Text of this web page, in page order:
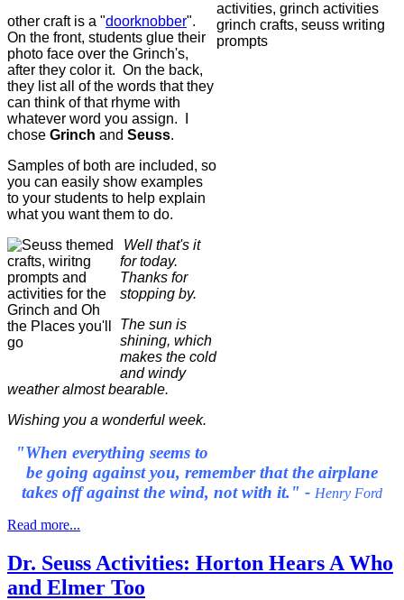
other craft is a "doorknobber".
On the front, students glue their
photo face over the Grinch's,
after they color it. On the back,
they list all of the words that they
can think of that rhyme with
whatever word you assign. I
chose Grinch and Seuss.
Samples of both are included, so
you can easily show examples
to your students to help explain
what you want them to do.
Well that's it
for today.
Thanks for
stopping by.
The sun is
shining, which
makes the cold
and windy
weather almost bearable.
Wishing you a wonderful week.
"When everything seems to
be going against you, remember that the airplane
takes off against the wind, not with it." - Henry Ford
Read more...
Dr. Seuss Activities: Horton Hears A Who
and Elmer Too